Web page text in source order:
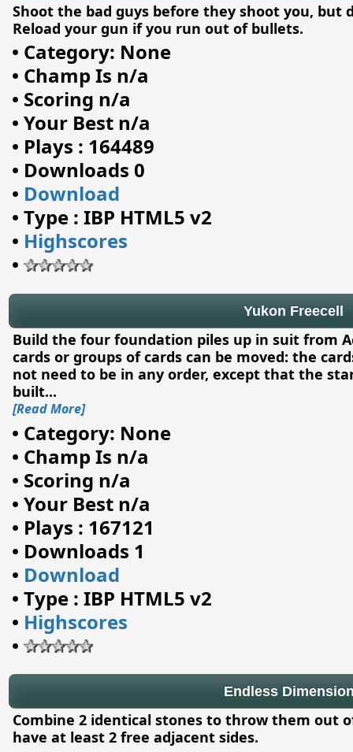
Shoot the bad guys before they shoot you, but
Reload your gun if you run out of bullets.
• Category: None
• Champ Is n/a
• Scoring n/a
• Your Best n/a
• Plays : 164489
• Downloads 0
• Download
• Type : IBP HTML5 v2
• Highscores
•
Yukon Freecell
Build the four foundation piles up in suit from
cards or groups of cards can be moved: the
not need to be in any order, except that the
built...
[Read More]
• Category: None
• Champ Is n/a
• Scoring n/a
• Your Best n/a
• Plays : 167121
• Downloads 1
• Download
• Type : IBP HTML5 v2
• Highscores
•
Endless
Combine 2 identical stones to throw them out
have at least 2 free adjacent sides.